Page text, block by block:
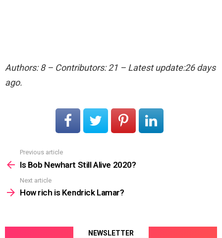
Authors: 8 – Contributors: 21 – Latest update:26 days
ago.
more
Previous article
Is Bob Newhart Still Alive 2020?
Next article
How rich is Kendrick Lamar?
NEWSLETTER